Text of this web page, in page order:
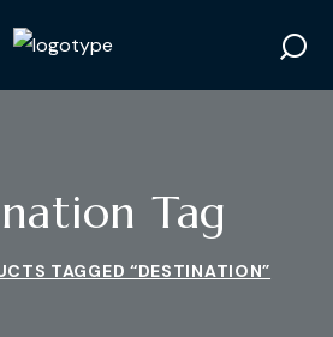
Tag
TAGGED “DESTINATION”